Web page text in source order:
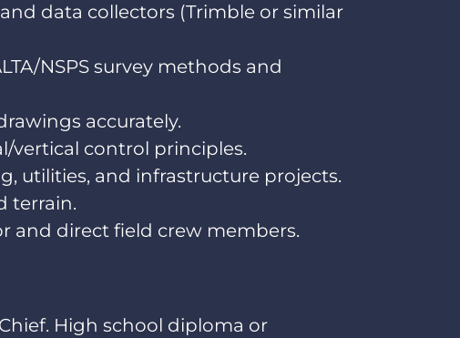
data collectors (Trimble or similar
NSPS survey methods and
accurately.
vertical control principles.
utilities, and infrastructure projects.
terrain.
and direct field crew members.
High school diploma or